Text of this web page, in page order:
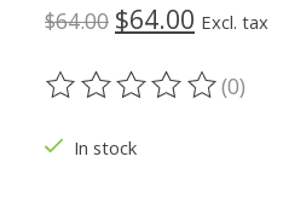
$64.00 $64.00 Excl. tax
The rating of this(0)
In stock